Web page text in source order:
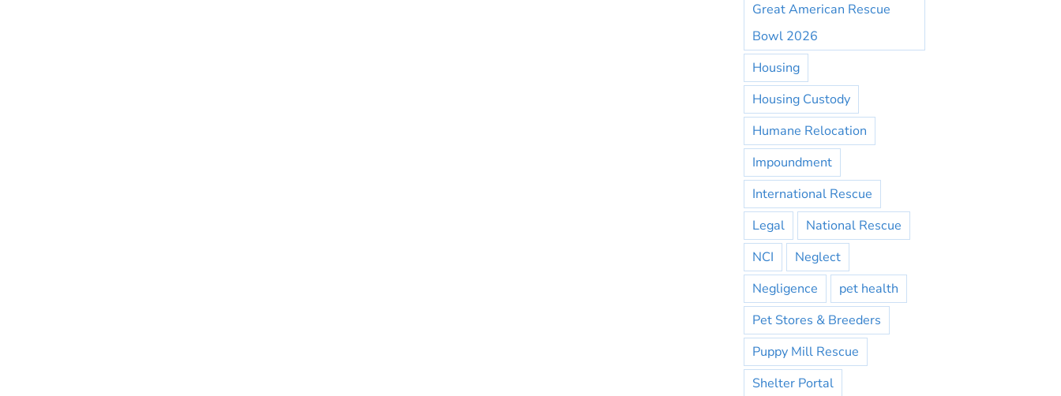
Great American Rescue
Bowl 2026
Housing
Housing Custody
Humane Relocation
Impoundment
International Rescue
Legal
National Rescue
NCI
Neglect
Negligence
pet health
Pet Stores & Breeders
Puppy Mill Rescue
Shelter Portal